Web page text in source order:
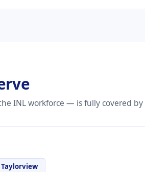
INL workforce — is fully covered
Taylorview